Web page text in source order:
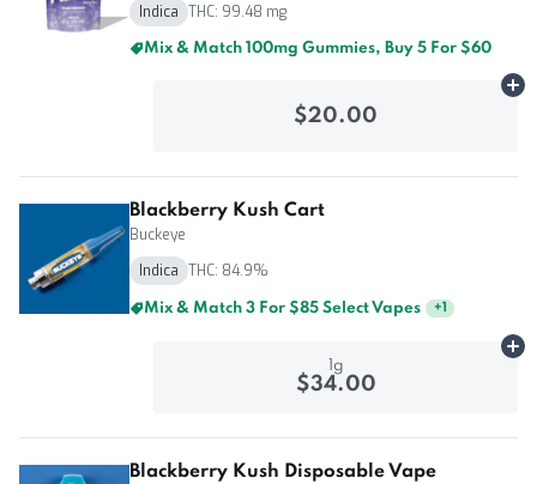
Indica THC: 99.48 mg
Mix & Match 100mg Gummies, Buy 5 For $60
$20.00
Blackberry Kush Cart
Buckeye
Indica THC: 84.9%
Mix & Match 3 For $85 Select Vapes +1
1g
$34.00
Blackberry Kush Disposable Vape